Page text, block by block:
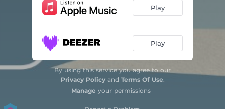
Rainbow Connection 03:56
You Meet the Nicest People in Your Dreams 02:38
In the Still of the Night 05:06
What's Up
Make You Feel My Love
This Will Be Our Year
Play
Play
By using this service you agree to our
Privacy Policyand Terms Of Use.
Manage your permissions